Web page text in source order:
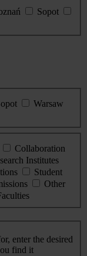
Sopot
Warsaw
Collaboration
Institutes
Student
Other
enter the desired
find it